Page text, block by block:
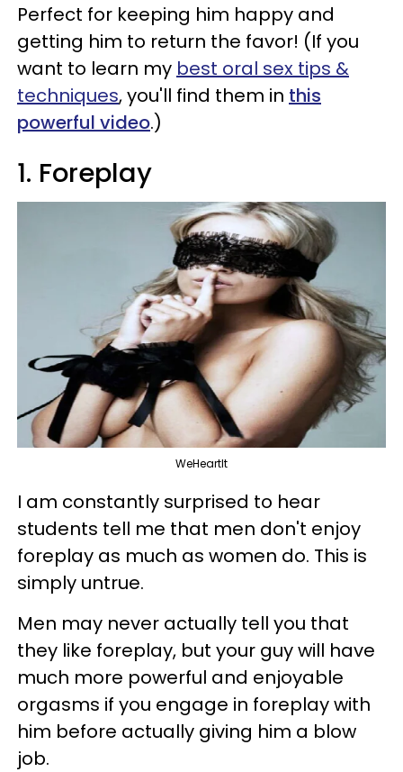
Perfect for keeping him happy and
getting him to return the favor! (If you
want to learn my best oral sex tips &
techniques, you'll find them in this
powerful video.)
1. Foreplay
WeHeartIt
I am constantly surprised to hear
students tell me that men don't enjoy
foreplay as much as women do. This is
simply untrue.
Men may never actually tell you that
they like foreplay, but your guy will have
much more powerful and enjoyable
orgasms if you engage in foreplay with
him before actually giving him a blow
job.